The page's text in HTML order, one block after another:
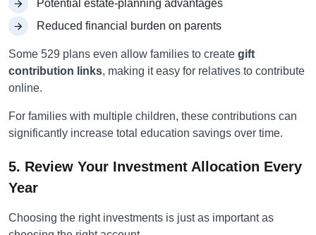
Potential estate-planning advantages
Reduced financial burden on parents
Some 529 plans even allow families to create gift
contribution links, making it easy for relatives to contribute
online.
For families with multiple children, these contributions can
significantly increase total education savings over time.
5. Review Your Investment Allocation Every
Year
Choosing the right investments is just as important as